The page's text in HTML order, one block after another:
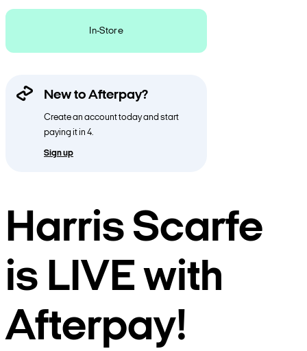
In-Store
New to Afterpay?
Create an account today and start
paying it in 4.
Sign up
Harris Scarfe
is LIVE with
Afterpay!